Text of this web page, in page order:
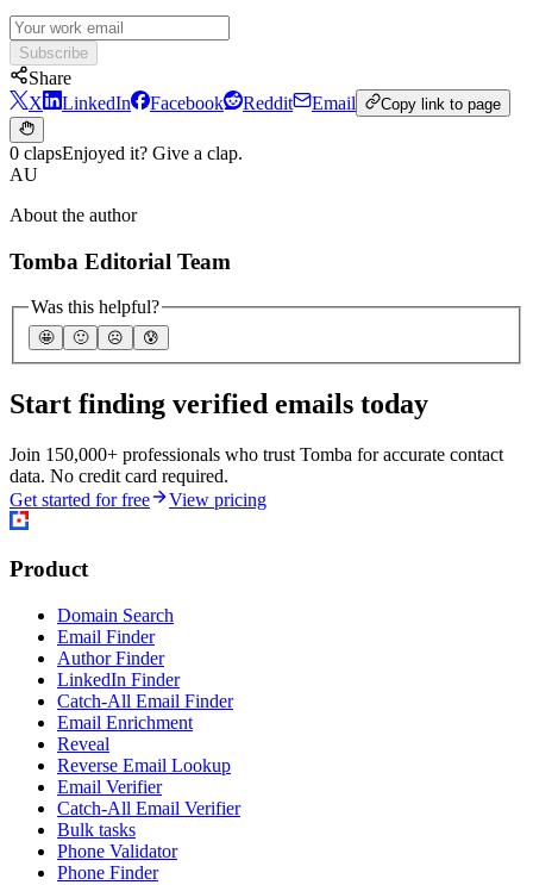
Subscribe
Share
X
LinkedIn Facebook Reddit Email Copy link to page
0 clapsEnjoyed it? Give a clap.
AU
About the author
Tomba Editorial Team
Was this helpful?
🤩 🙂 ☹️ 😰
Start finding verified emails today
Join 150,000+ professionals who trust Tomba for accurate contact
data. No credit card required.
Get started for free
View pricing
Product
Domain Search
Email Finder
Author Finder
LinkedIn Finder
Catch-All Email Finder
Email Enrichment
Reveal
Reverse Email Lookup
Email Verifier
Catch-All Email Verifier
Bulk tasks
Phone Validator
Phone Finder